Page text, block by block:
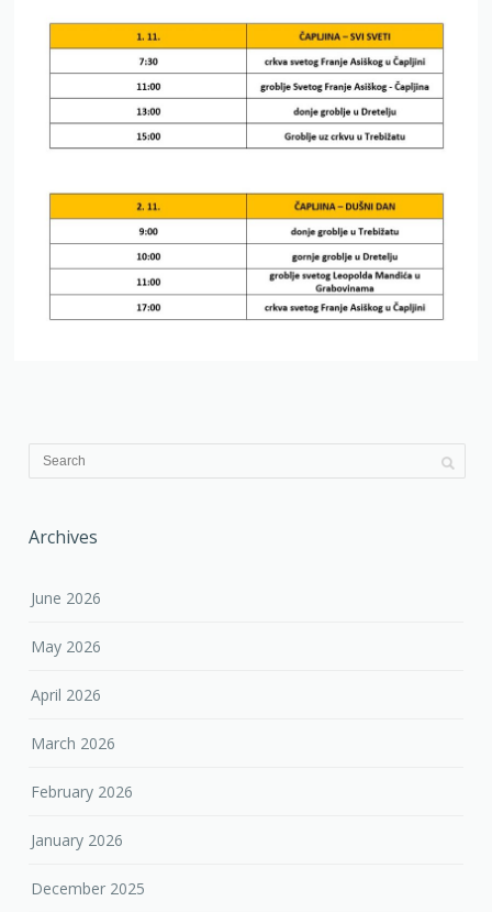
Archives
June 2026
May 2026
April 2026
March 2026
February 2026
January 2026
December 2025